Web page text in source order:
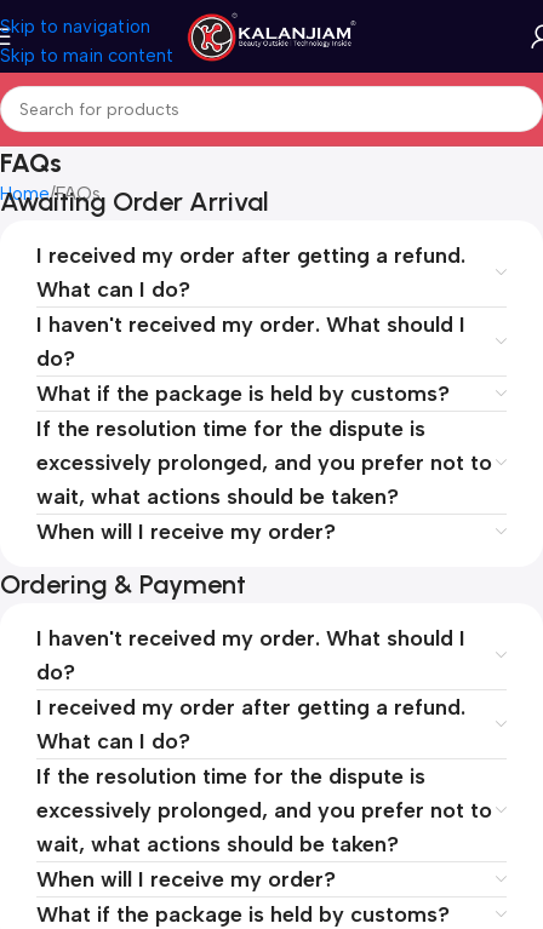
Skip to navigation
Skip to main content
FAQs
Home FAQs
Awaiting Order Arrival
I received my order after getting a refund.
What can I do?
I haven't received my order. What should I
do?
What if the package is held by customs?
If the resolution time for the dispute is
excessively prolonged, and you prefer not to
wait, what actions should be taken?
When will I receive my order?
Ordering & Payment
I haven't received my order. What should I
do?
I received my order after getting a refund.
What can I do?
If the resolution time for the dispute is
excessively prolonged, and you prefer not to
wait, what actions should be taken?
When will I receive my order?
What if the package is held by customs?